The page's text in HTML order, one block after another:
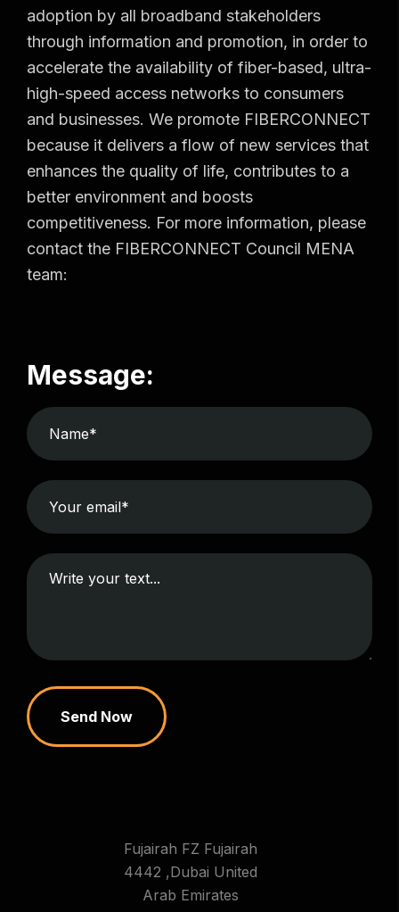
adoption by all broadband stakeholders
through information and promotion, in order to
accelerate the availability of fiber-based, ultra-
high-speed access networks to consumers
and businesses. We promote FIBERCONNECT
because it delivers a flow of new services that
enhances the quality of life, contributes to a
better environment and boosts
competitiveness. For more information, please
contact the FIBERCONNECT Council MENA
team:
Message:
Send Now
Fujairah FZ Fujairah
4442 ,Dubai United
Arab Emirates